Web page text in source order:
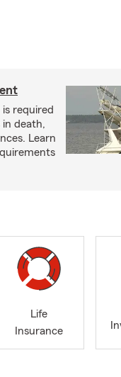
required
death,
Learn
Life
Insurance